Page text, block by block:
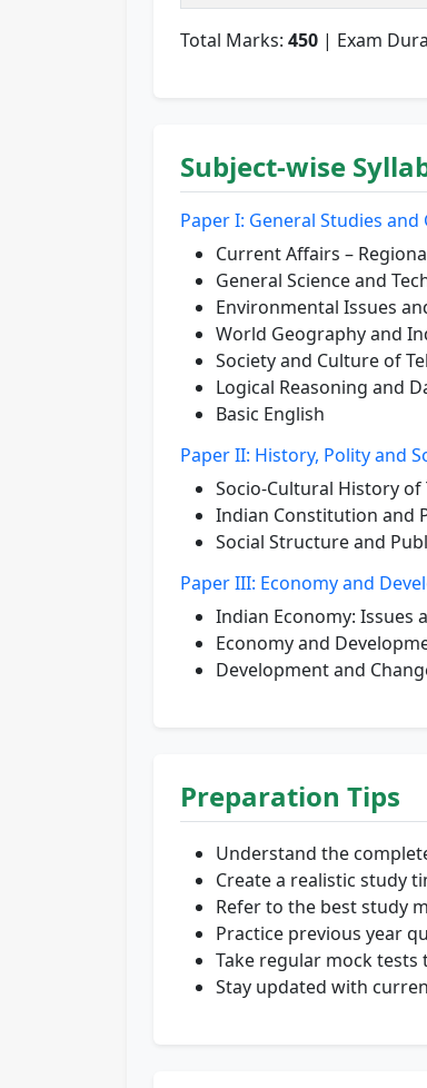
Total Marks: 450 | Exam
Subject-wise
Paper I: General Studies and
Current Affairs –
General Science and
Environmental Issues
World Geography and
Society and Culture of
Logical Reasoning and
Basic English
Paper II: History, Polity and
Socio-Cultural History of
Indian Constitution and
Social Structure and
Paper III: Economy and
Indian Economy: Issues
Economy and
Development and
Preparation Tips
Understand the
Create a realistic study
Refer to the best study
Practice previous year
Take regular mock tests
Stay updated with